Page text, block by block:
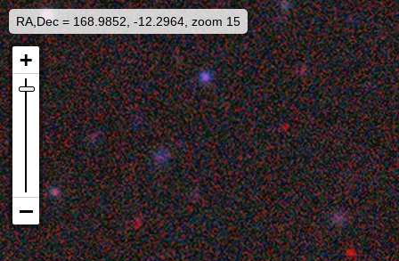
RA,Dec = 168.9852, -12.2964, zoom 15